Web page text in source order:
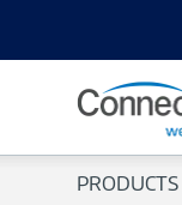
PRODUCTS